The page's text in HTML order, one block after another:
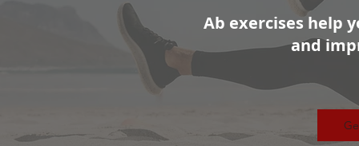
Ab exercises help
and